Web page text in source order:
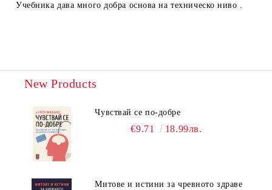
Учебника дава много добра основа на техническо ниво .
New Products
Чувствай се по-добре
€9.71 18.99лв.
Митове и истини за чревното здраве